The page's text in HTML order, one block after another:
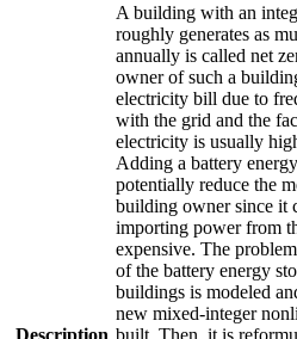
Description
A building with an
roughly generates as
annually is called net
owner of such a
electricity bill due to
with the grid and the
electricity is usually
Adding a battery
potentially reduce the
building owner since it
importing power from
expensive. The
of the battery energy
buildings is modeled
new mixed-integer
built. Then, it is